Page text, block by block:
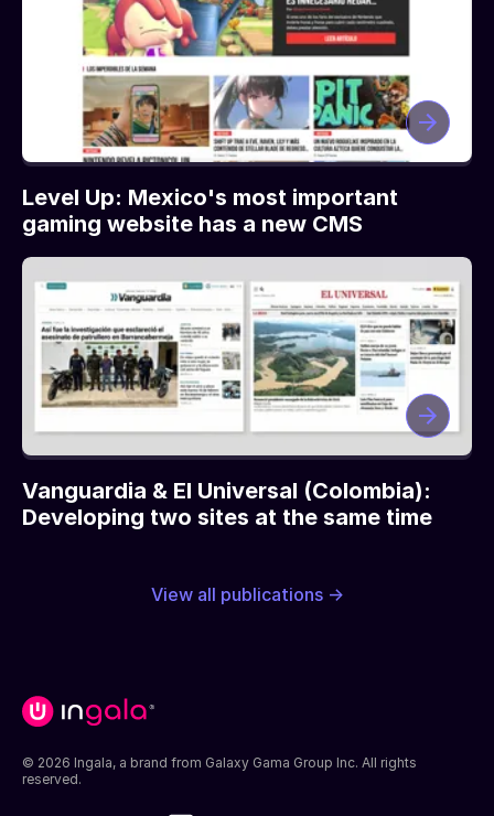
Level Up: Mexico's most important
gaming website has a new CMS
Vanguardia & El Universal (Colombia):
Developing two sites at the same time
View all publications →
© 2026 Ingala, a brand from Galaxy Gama Group Inc. All rights
reserved.